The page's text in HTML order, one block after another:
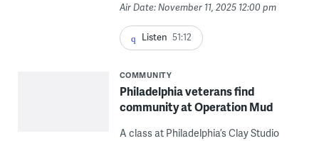
Air Date: November 11, 2025 12:00 pm
Listen 51:12
COMMUNITY
Philadelphia veterans find
community at Operation Mud
A class at Philadelphia’s Clay Studio